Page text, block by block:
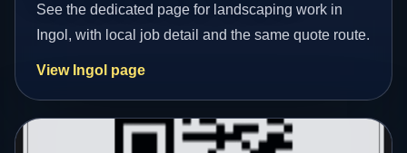
See the dedicated page for landscaping work in
Ingol, with local job detail and the same quote route.
View Ingol page